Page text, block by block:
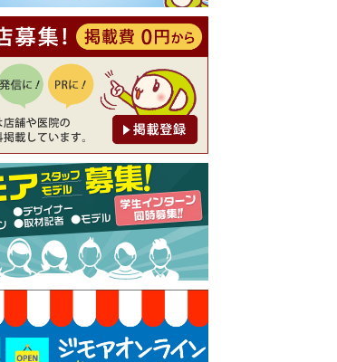
[有効期限]2026年9月30日
【ジモア限定②】初回割引 特
価 鼻毛脱毛 半額 2,200円⇒1,1
00円（メンズ専門ワックス脱
毛サロン Mickle（ミック
ル））
[有効期限]2026年9月30日
【ジモア限定特典①】まつ毛
カール 3,850円→ 2,750円（Pr
emiere（プルミエール））
[有効期限]2026年9月30日
焼き餃子 一皿サービス（餃子
酒場たっちゃん 西早稲田
店）
[有効期限]2026年9月30日